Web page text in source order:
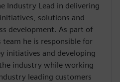
Industry Lead in delivering
solutions and
development. As part of
he is responsible for
initiatives and developing
industry while working
leading customers